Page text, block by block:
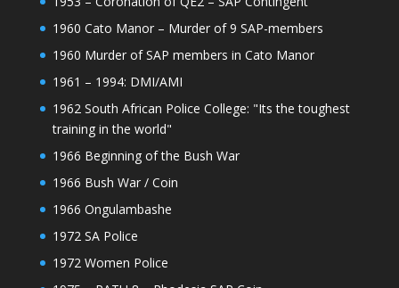
1960 Cato Manor – Murder of 9 SAP-members
1960 Murder of SAP members in Cato Manor
1961 – 1994: DMI/AMI
1962 South African Police College: "Its the toughest
training in the world"
1966 Beginning of the Bush War
1966 Bush War / Coin
1966 Ongulambashe
1972 SA Police
1972 Women Police